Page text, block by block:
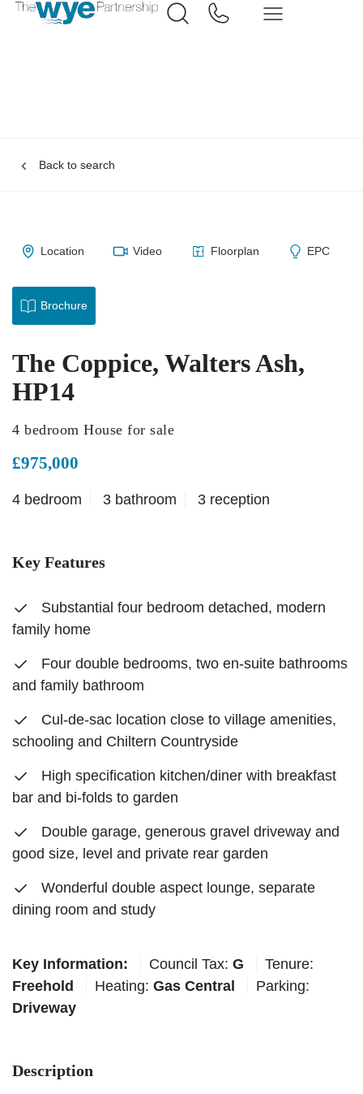
Back to search
Location Video Floorplan EPC
Brochure
The Coppice, Walters Ash,
HP14
4 bedroom House for sale
£975,000
4 bedroom 3 bathroom 3 reception
Key Features
Substantial four bedroom detached, modern
family home
Four double bedrooms, two en-suite bathrooms
and family bathroom
Cul-de-sac location close to village amenities,
schooling and Chiltern Countryside
High specification kitchen/diner with breakfast
bar and bi-folds to garden
Double garage, generous gravel driveway and
good size, level and private rear garden
Wonderful double aspect lounge, separate
dining room and study
Key Information: Council Tax: G
Tenure:
Freehold
Heating: Gas Central
Parking:
Driveway
Description